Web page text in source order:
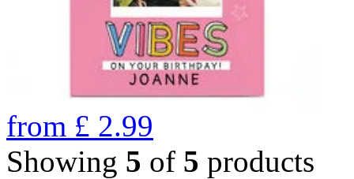
from £ 2.99
Showing 5 of 5 products